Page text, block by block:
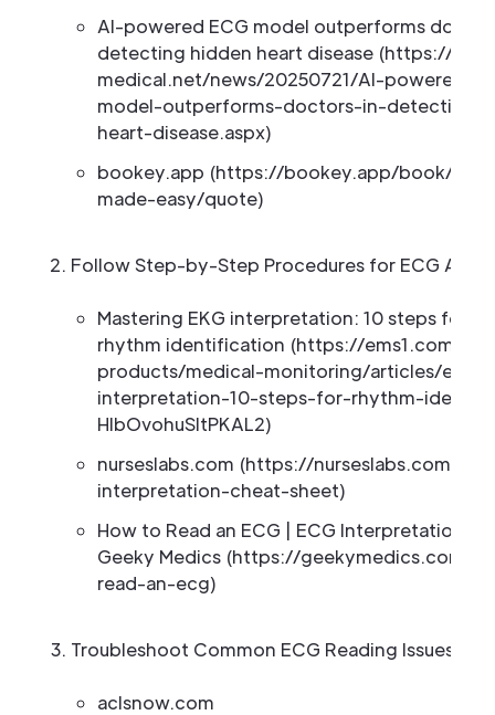
AI-powered ECG model outperforms
detecting hidden heart disease (https://
medical.net/news/20250721/AI-powered-
model-outperforms-doctors-in-detecting-
heart-disease.aspx)
bookey.app (https://bookey.app/book/
made-easy/quote)
Follow Step-by-Step Procedures for ECG
Mastering EKG interpretation: 10 steps for
rhythm identification (https://ems1.com/
products/medical-monitoring/articles/ecg-
interpretation-10-steps-for-rhythm-
HlbOvohuSltPKAL2)
nurseslabs.com (https://nurseslabs.com/
interpretation-cheat-sheet)
How to Read an ECG | ECG Interpretation |
Geeky Medics (https://geekymedics.com/
read-an-ecg)
Troubleshoot Common ECG Reading Issues
aclsnow.com